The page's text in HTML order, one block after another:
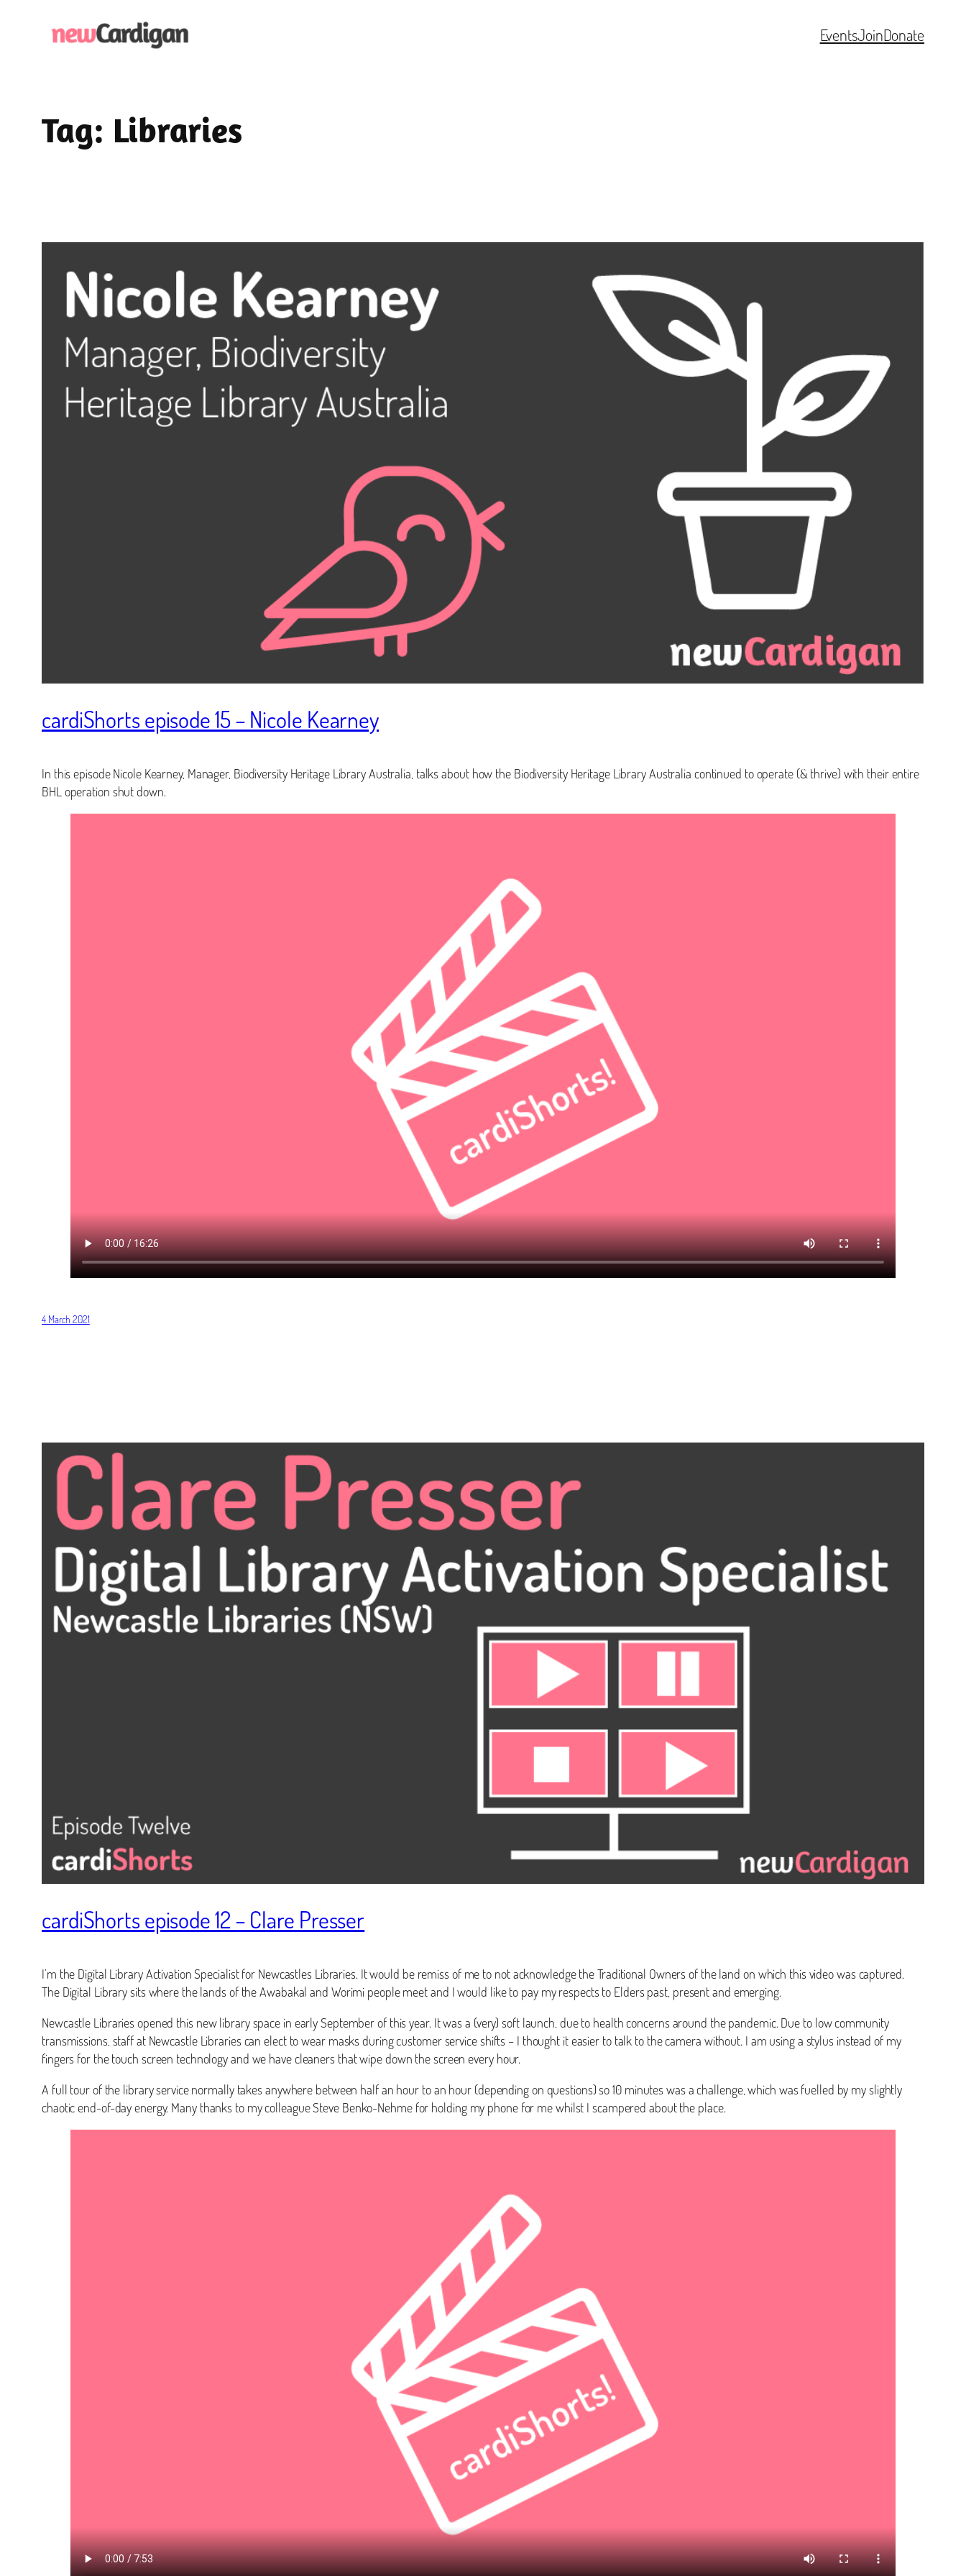
EventsJoinDonate
Tag: Libraries
cardiShorts episode 15 – Nicole Kearney
In this episode Nicole Kearney, Manager, Biodiversity Heritage Library Australia, talks about how the Biodiversity Heritage Library Australia continued to operate (& thrive) with their entire
BHL operation shut down.
4 March 2021
cardiShorts episode 12 – Clare Presser
I’m the Digital Library Activation Specialist for Newcastles Libraries. It would be remiss of me to not acknowledge the Traditional Owners of the land on which this video was captured.
The Digital Library sits where the lands of the Awabakal and Worimi people meet and I would like to pay my respects to Elders past, present and emerging.
Newcastle Libraries opened this new library space in early September of this year. It was a (very) soft launch, due to health concerns around the pandemic. Due to low community
transmissions, staff at Newcastle Libraries can elect to wear masks during customer service shifts – I thought it easier to talk to the camera without. I am using a stylus instead of my
fingers for the touch screen technology and we have cleaners that wipe down the screen every hour.
A full tour of the library service normally takes anywhere between half an hour to an hour (depending on questions) so 10 minutes was a challenge, which was fuelled by my slightly
chaotic end-of-day energy. Many thanks to my colleague Steve Benko-Nehme for holding my phone for me whilst I scampered about the place.